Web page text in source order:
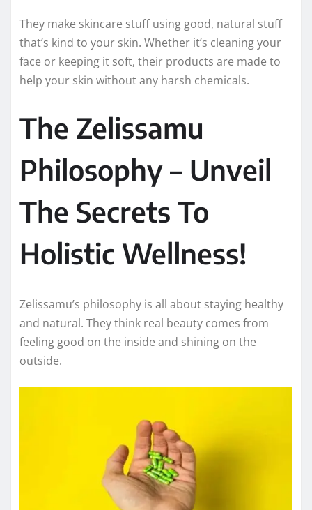
They make skincare stuff using good, natural stuff
that’s kind to your skin. Whether it’s cleaning your
face or keeping it soft, their products are made to
help your skin without any harsh chemicals.
The Zelissamu
Philosophy – Unveil
The Secrets To
Holistic Wellness!
Zelissamu’s philosophy is all about staying healthy
and natural. They think real beauty comes from
feeling good on the inside and shining on the
outside.